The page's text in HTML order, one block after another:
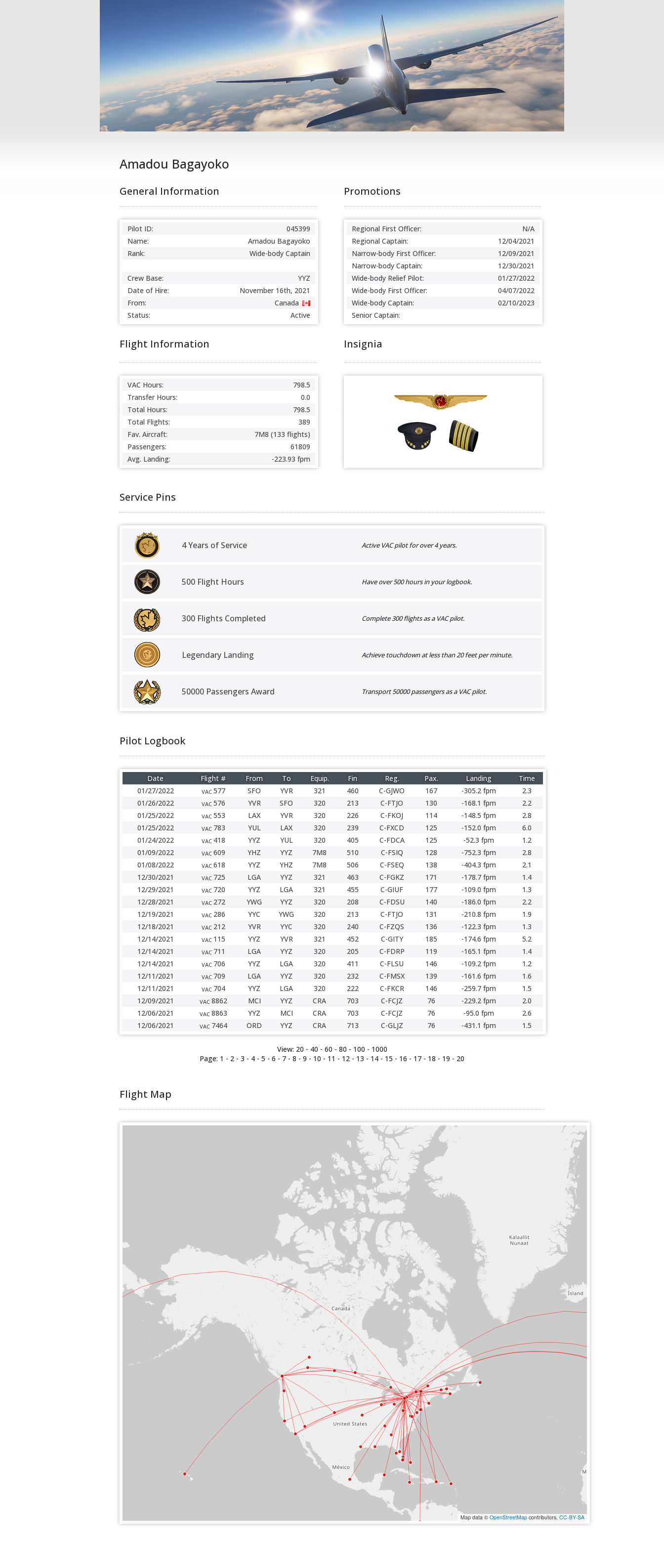
Amadou Bagayoko
General Information
Pilot ID:
045399
Name:
Amadou Bagayoko
Rank:
Wide-body Captain
Crew Base:
YYZ
Date of Hire:
November 16th, 2021
From:
Canada
Status:
Active
Flight Information
VAC Hours:
798.5
Transfer Hours:
0.0
Total Hours:
798.5
Total Flights:
389
Fav. Aircraft:
7M8 (133 flights)
Passengers:
61809
Avg. Landing:
-223.93 fpm
Promotions
Regional First Officer:
N/A
Regional Captain:
12/04/2021
Narrow-body First Officer:
12/09/2021
Narrow-body Captain:
12/30/2021
Wide-body Relief Pilot:
01/27/2022
Wide-body First Officer:
04/07/2022
Wide-body Captain:
02/10/2023
Senior Captain:
Insignia
Service Pins
4 Years of Service Active VAC pilot for over 4 years.
500 Flight Hours Have over 500 hours in your logbook.
300 Flights Completed Complete 300 flights as a VAC pilot.
Legendary Landing Achieve touchdown at less than 20 feet per minute.
50000 Passengers Award Transport 50000 passengers as a VAC pilot.
Pilot Logbook
Date Flight # From To Equip. Fin Reg. Pax. Landing
Time
01/27/2022
VAC 577 SFO YVR 321 460 C-GJWO 167 -305.2 fpm
2.3
01/26/2022
VAC 576 YVR SFO 320 213 C-FTJO 130 -168.1 fpm
2.2
01/25/2022
VAC 553 LAX YVR 320 226 C-FKOJ 114 -148.5 fpm
2.8
01/25/2022
VAC 783 YUL LAX 320 239 C-FXCD 125 -152.0 fpm
6.0
01/24/2022
VAC 418 YYZ YUL 320 405 C-FDCA 125 -52.3 fpm
1.2
01/09/2022
VAC 609 YHZ YYZ 7M8 510 C-FSIQ 128 -752.3 fpm
2.8
01/08/2022
VAC 618 YYZ YHZ 7M8 506 C-FSEQ 138 -404.3 fpm
2.1
12/30/2021
VAC 725 LGA YYZ 321 463 C-FGKZ 171 -178.7 fpm
1.4
12/29/2021
VAC 720 YYZ LGA 321 455 C-GIUF 177 -109.0 fpm
1.3
12/28/2021
VAC 272 YWG YYZ 320 208 C-FDSU 140 -186.0 fpm
2.2
12/19/2021
VAC 286 YYC YWG 320 213 C-FTJO 131 -210.8 fpm
1.9
12/18/2021
VAC 212 YVR YYC 320 240 C-FZQS 136 -122.3 fpm
1.3
12/14/2021
VAC 115 YYZ YVR 321 452 C-GITY 185 -174.6 fpm
5.2
12/14/2021
VAC 711 LGA YYZ 320 205 C-FDRP 119 -165.1 fpm
1.4
12/14/2021
VAC 706 YYZ LGA 320 411 C-FLSU 146 -109.2 fpm
1.2
12/11/2021
VAC 709 LGA YYZ 320 232 C-FMSX 139 -161.6 fpm
1.6
12/11/2021
VAC 704 YYZ LGA 320 222 C-FKCR 146 -259.7 fpm
1.5
12/09/2021
VAC 8862 MCI YYZ CRA 703 C-FCJZ 76 -229.2 fpm
2.0
12/06/2021
VAC 8863 YYZ MCI CRA 703 C-FCJZ 76 -95.0 fpm
2.6
12/06/2021
VAC 7464 ORD YYZ CRA 713 C-GLJZ 76 -431.1 fpm 1.5
View: 20 - 40 - 60 - 80 - 100 - 1000
Page: 1 - 2 - 3 - 4 - 5 - 6 - 7 - 8 - 9 - 10 - 11 - 12 - 13 - 14 - 15 - 16 - 17 - 18 - 19 - 20
Flight Map
Map data © OpenStreetMap contributors, CC-BY-SA